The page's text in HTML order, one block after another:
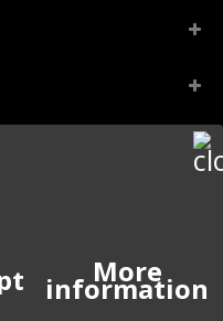
More
information